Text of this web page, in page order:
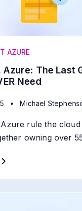
AZURE
Azure: The Last
Need
• Michael
rule the cloud
owning over